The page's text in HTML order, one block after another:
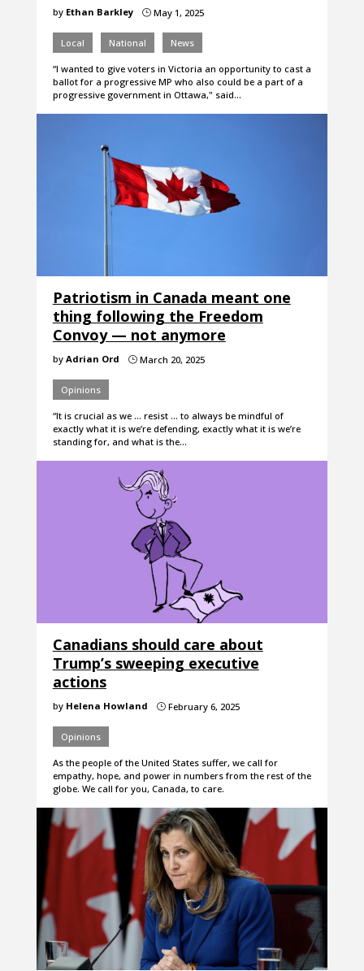
by Ethan Barkley }May 1, 2025
Local National News
“I wanted to give voters in Victoria an opportunity to cast a
ballot for a progressive MP who also could be a part of a
progressive government in Ottawa," said…
Patriotism in Canada meant one
thing following the Freedom
Convoy — not anymore
by Adrian Ord }March 20, 2025
Opinions
“It is crucial as we … resist … to always be mindful of
exactly what it is we’re defending, exactly what it is we’re
standing for, and what is the…
Canadians should care about
Trump’s sweeping executive
actions
by Helena Howland }February 6, 2025
Opinions
As the people of the United States suffer, we call for
empathy, hope, and power in numbers from the rest of the
globe. We call for you, Canada, to care.